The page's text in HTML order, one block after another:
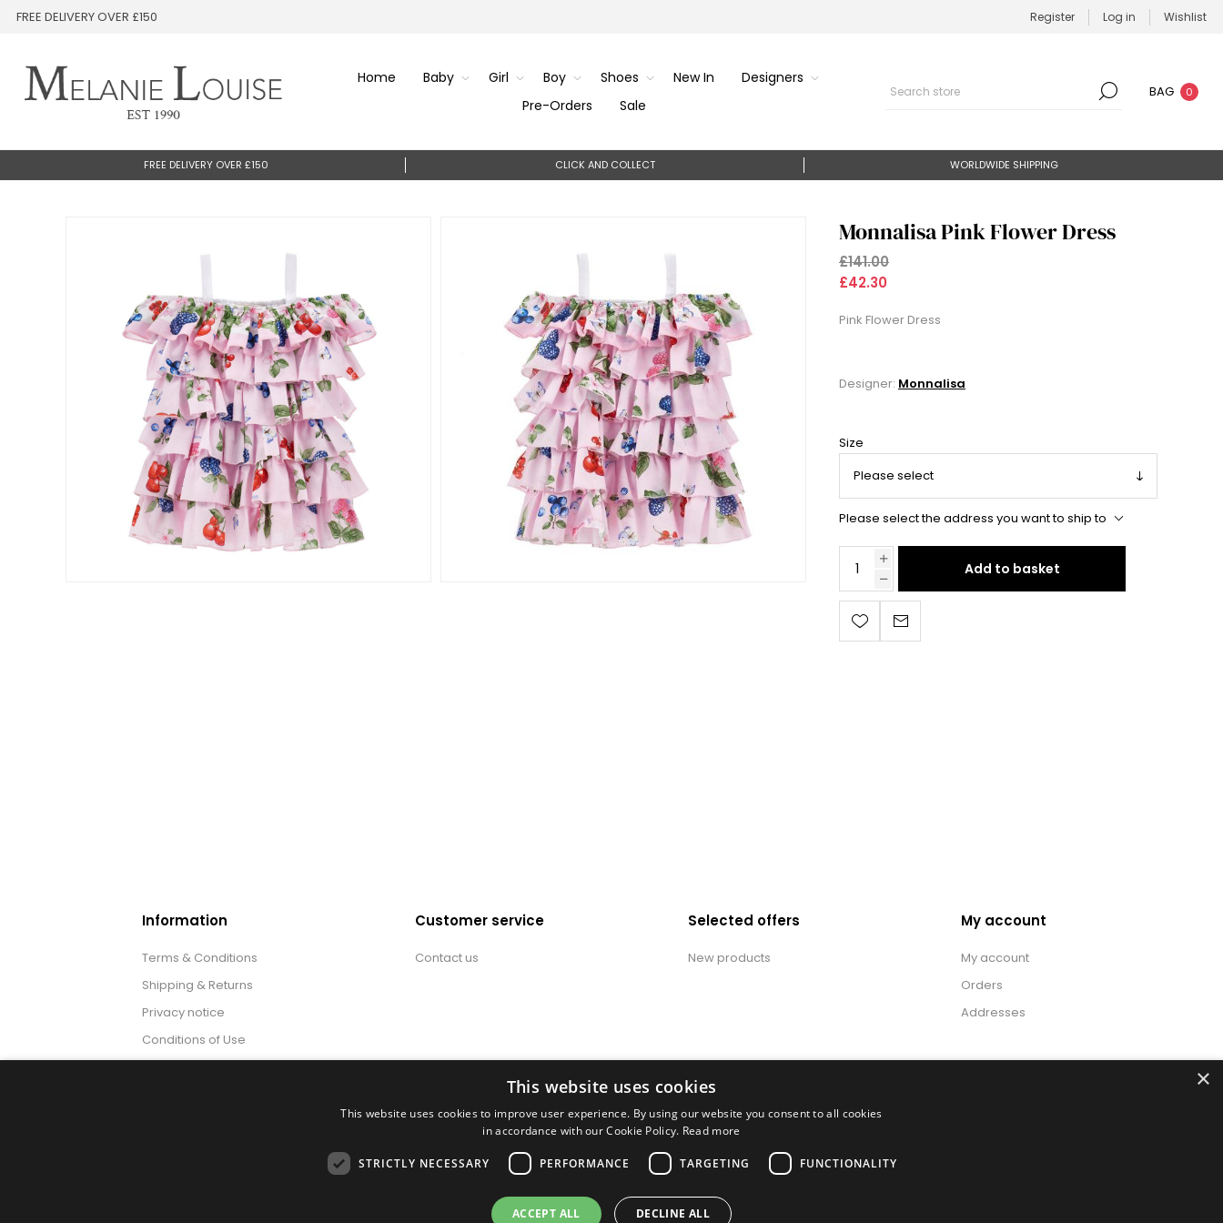
FREE DELIVERY OVER £150 Register Log in Wishlist
Home Baby Girl Boy Shoes New In
Designers
Pre-Orders
Sale
BAG 0
FREE DELIVERY OVER £150 CLICK AND COLLECT WORLDWIDE SHIPPING
Monnalisa Pink Flower Dress
£141.00
£42.30
Pink Flower Dress
Designer: Monnalisa
Size
Please select the address you want to ship to
Add to basket
Information
Terms & Conditions
Shipping & Returns
Privacy notice
Conditions of Use
Customer service
Contact us
Selected offers
New products
My account
My account
Orders
Addresses
×
This website uses cookies
This website uses cookies to improve user experience. By using our website you consent to all cookies
in accordance with our Cookie Policy. Read more
STRICTLY NECESSARY PERFORMANCE TARGETING FUNCTIONALITY
ACCEPT ALL DECLINE ALL